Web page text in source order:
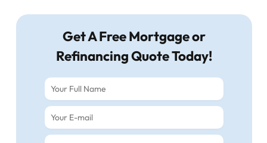
Get A Free Mortgage or
Refinancing Quote Today!